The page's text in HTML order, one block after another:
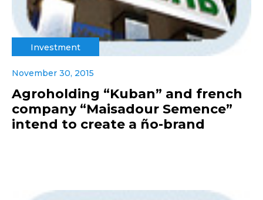
Investment
November 30, 2015
Agroholding “Kuban” and french
company “Maisadour Semence”
intend to create a ño-brand